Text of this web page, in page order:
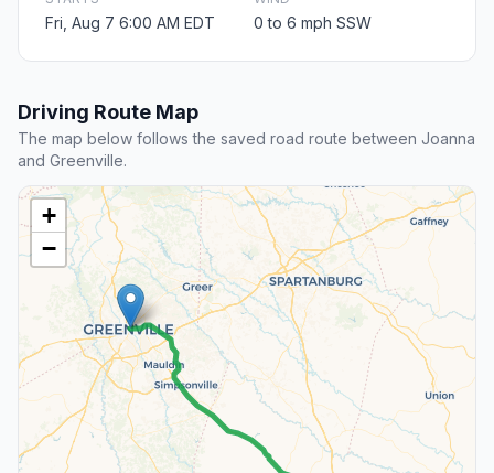
Fri, Aug 7 6:00 AM EDT 0 to 6 mph SSW
Driving Route Map
The map below follows the saved road route between Joanna
and Greenville.
+
−